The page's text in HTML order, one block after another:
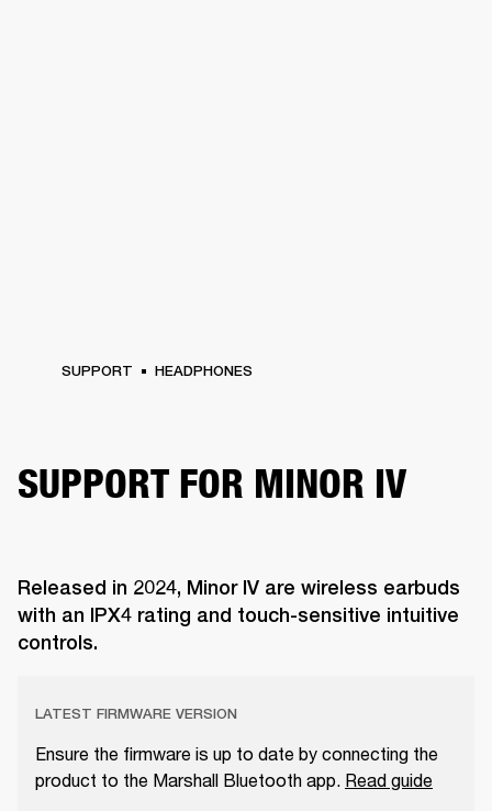
SUPPORT HEADPHONES
SUPPORT FOR MINOR IV
Released in 2024, Minor IV are wireless earbuds
with an IPX4 rating and touch-sensitive intuitive
controls.
LATEST FIRMWARE VERSION
Ensure the firmware is up to date by connecting the
product to the Marshall Bluetooth app. Read guide